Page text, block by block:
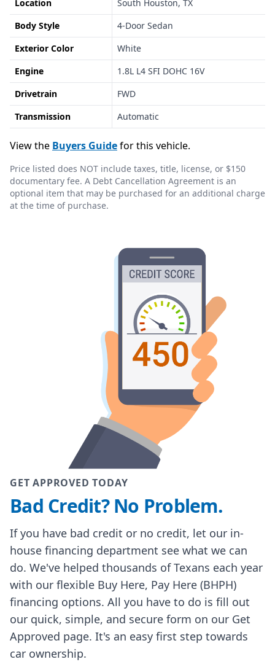
Location
South Houston, TX
Body Style
4-Door Sedan
Exterior Color
White
Engine
1.8L L4 SFI DOHC 16V
Drivetrain
FWD
Transmission
Automatic
View the Buyers Guidefor this vehicle.
Price listed does NOT include taxes, title, license, or $150
documentary fee. A Debt Cancellation Agreement is an
optional item that may be purchased for an additional charge
at the time of purchase.
GET APPROVED TODAY
Bad Credit? No Problem.
If you have bad credit or no credit, let our in-
house financing department see what we can
do. We've helped thousands of Texans each year
with our flexible Buy Here, Pay Here (BHPH)
financing options. All you have to do is fill out
our quick, simple, and secure form on our Get
Approved page. It's an easy first step towards
car ownership.